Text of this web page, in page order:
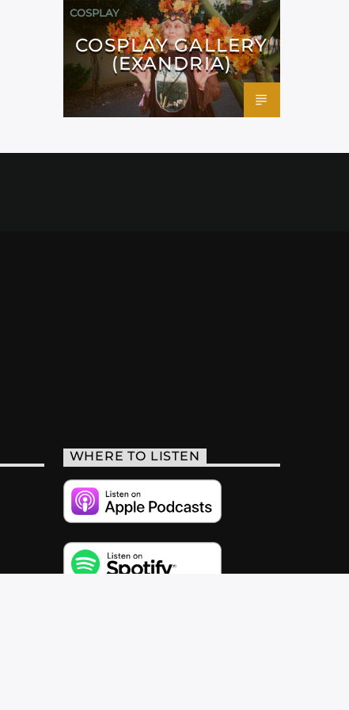
COSPLAY
COSPLAY GALLERY
(EXANDRIA)
WHERE TO LISTEN